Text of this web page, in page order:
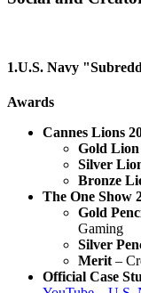
1.U.S. Navy
Awards
Cannes Lions
Gold Lion
Silver
Bronze
The One Show
Gold
Gaming
Silver
Merit –
Official Case